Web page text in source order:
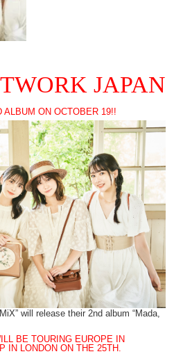
JAPAN
ON OCTOBER 19!!
will release their 2nd album “Mada,
BE TOURING EUROPE IN
IN LONDON ON THE 25TH.